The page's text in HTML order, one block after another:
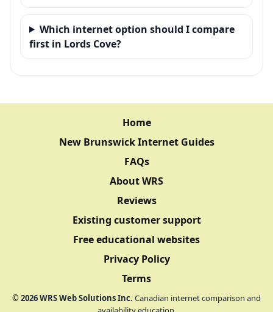
Which internet option should I compare
first in Lords Cove?
Home
New Brunswick Internet Guides
FAQs
About WRS
Reviews
Existing customer support
Free educational websites
Privacy Policy
Terms
©2026WRS Web Solutions Inc. Canadian internet comparison and